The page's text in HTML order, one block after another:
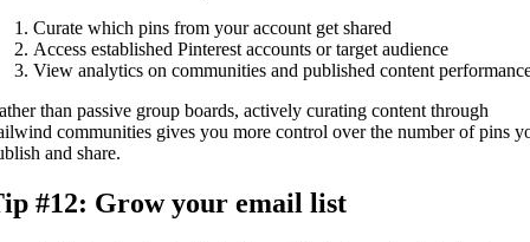
Curate which pins from your account get shared
Access established Pinterest accounts or target audience
View analytics on communities and published content
than passive group boards, actively curating content through
communities gives you more control over the number of pins
and share.
#12: Grow your email list